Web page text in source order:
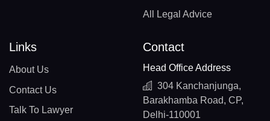
All Legal Advice
Links
About Us
Contact Us
Talk To Lawyer
Contact
Head Office Address
304 Kanchanjunga,
Barakhamba Road, CP,
Delhi-110001